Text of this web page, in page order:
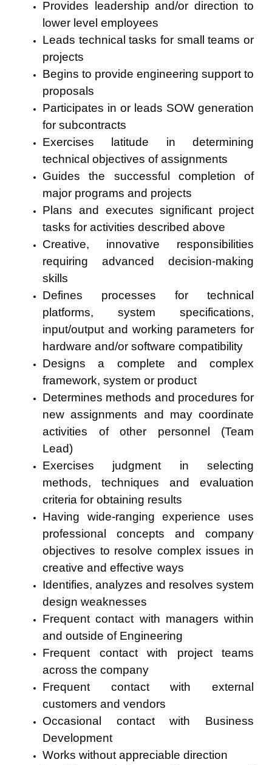
Provides leadership and/or direction to
lower level employees
Leads technical tasks for small teams or
projects
Begins to provide engineering support to
proposals
Participates in or leads SOW generation
for subcontracts
Exercises latitude in determining
technical objectives of assignments
Guides the successful completion of
major programs and projects
Plans and executes significant project
tasks for activities described above
Creative, innovative responsibilities
requiring advanced decision-making
skills
Defines processes for technical
platforms, system specifications,
input/output and working parameters for
hardware and/or software compatibility
Designs a complete and complex
framework, system or product
Determines methods and procedures for
new assignments and may coordinate
activities of other personnel (Team
Lead)
Exercises judgment in selecting
methods, techniques and evaluation
criteria for obtaining results
Having wide-ranging experience uses
professional concepts and company
objectives to resolve complex issues in
creative and effective ways
Identifies, analyzes and resolves system
design weaknesses
Frequent contact with managers within
and outside of Engineering
Frequent contact with project teams
across the company
Frequent contact with external
customers and vendors
Occasional contact with Business
Development
Works without appreciable direction